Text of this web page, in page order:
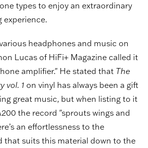
types to enjoy an extraordinary
experience.
headphones and music on
Lucas of HiFi+ Magazine called it
amplifier." He stated that The
vol. 1 on vinyl has always been a gift
great music, but when listing to it
the record "sprouts wings and
an effortlessness to the
that suits this material down to the